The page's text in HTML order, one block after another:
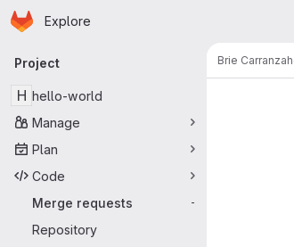
Skip to main content
Homepage
Explore
Primary navigation
Project
H hello-world
Manage
Plan
Code
Merge requests
-
Repository
Brie Carranza